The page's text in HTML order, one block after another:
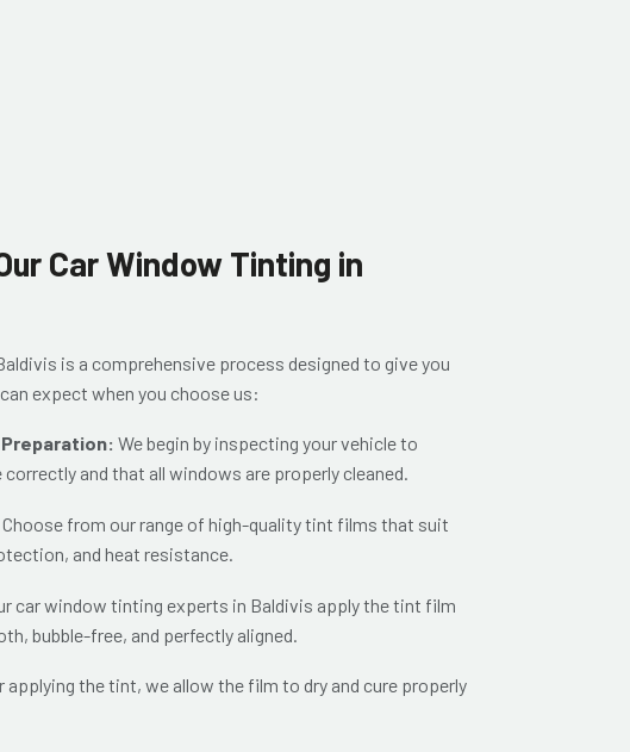
Car Window Tinting in
is a comprehensive process designed to give you
expect when you choose us:
Preparation:We begin by inspecting your vehicle to
and that all windows are properly cleaned.
Choose from our range of high-quality tint films that suit
and heat resistance.
car window tinting experts in Baldivis apply the tint film
bubble-free, and perfectly aligned.
applying the tint, we allow the film to dry and cure properly